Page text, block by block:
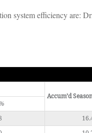
system efficiency are:
Accum’d